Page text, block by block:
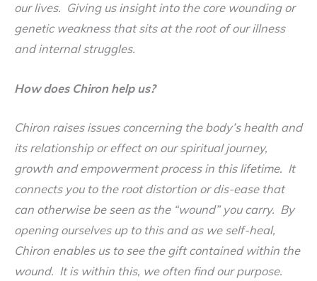
our lives. Giving us insight into the core wounding or
genetic weakness that sits at the root of our illness
and internal struggles.
How does Chiron help us?
Chiron raises issues concerning the body’s health and
its relationship or effect on our spiritual journey,
growth and empowerment process in this lifetime. It
connects you to the root distortion or dis-ease that
can otherwise be seen as the “wound” you carry. By
opening ourselves up to this and as we self-heal,
Chiron enables us to see the gift contained within the
wound. It is within this, we often find our purpose.